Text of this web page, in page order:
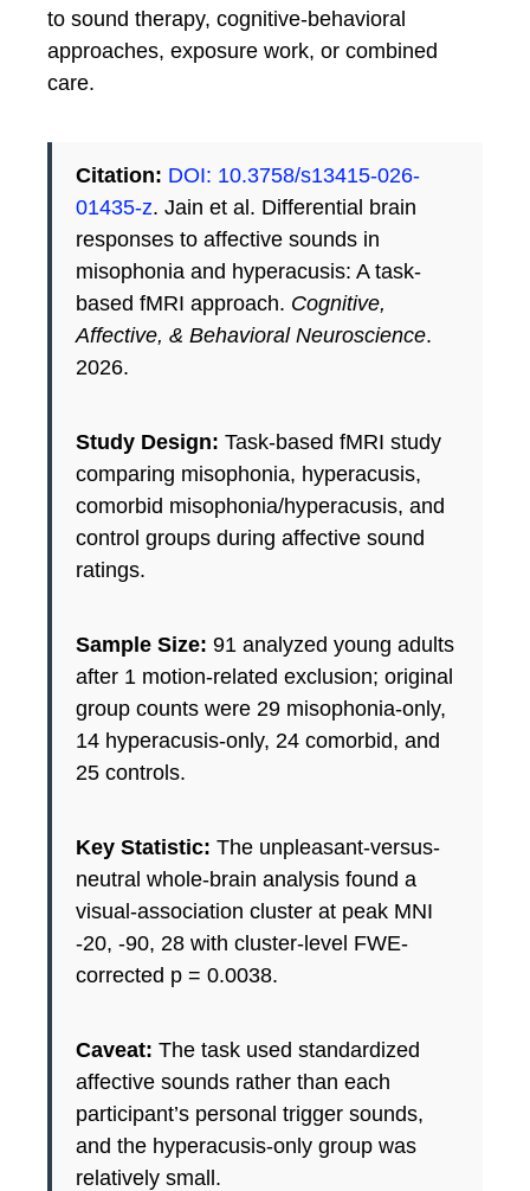
to sound therapy, cognitive-behavioral
approaches, exposure work, or combined
care.
Citation: DOI: 10.3758/s13415-026-
01435-z. Jain et al. Differential brain
responses to affective sounds in
misophonia and hyperacusis: A task-
based fMRI approach. Cognitive,
Affective, & Behavioral Neuroscience.
2026.
Study Design: Task-based fMRI study
comparing misophonia, hyperacusis,
comorbid misophonia/hyperacusis, and
control groups during affective sound
ratings.
Sample Size: 91 analyzed young adults
after 1 motion-related exclusion; original
group counts were 29 misophonia-only,
14 hyperacusis-only, 24 comorbid, and
25 controls.
Key Statistic: The unpleasant-versus-
neutral whole-brain analysis found a
visual-association cluster at peak MNI
-20, -90, 28 with cluster-level FWE-
corrected p = 0.0038.
Caveat: The task used standardized
affective sounds rather than each
participant’s personal trigger sounds,
and the hyperacusis-only group was
relatively small.